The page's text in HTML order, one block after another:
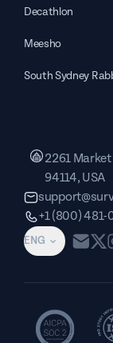
Decathlon
Meesho
South Sydney
ENG
2261
94114, USA
+1 (800) 481-